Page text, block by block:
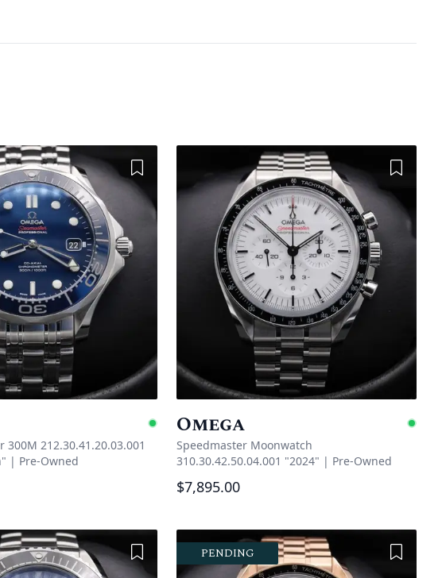
Add to Wishlist
Available
300M 212.30.41.20.03.001
| Pre-Owned
Add
Omega
Speedmaster Moonwatch
310.30.42.50.04.001 "2024" | Pre-Owned
$7,895.00
Add to Wishlist
PENDING Add